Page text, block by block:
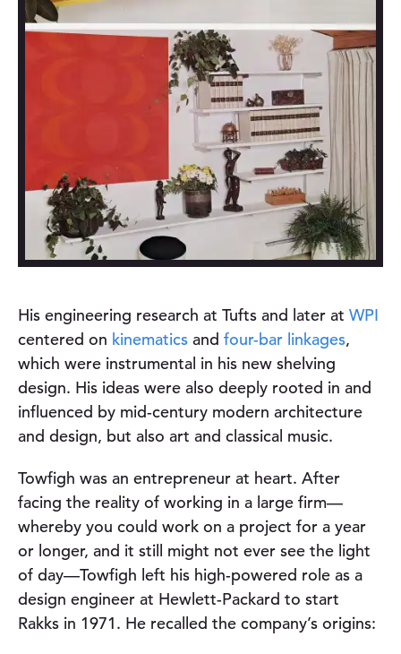
His engineering research at Tufts and later at WPI
centered on kinematics and four-bar linkages,
which were instrumental in his new shelving
design. His ideas were also deeply rooted in and
influenced by mid-century modern architecture
and design, but also art and classical music.
Towfigh was an entrepreneur at heart. After
facing the reality of working in a large firm—
whereby you could work on a project for a year
or longer, and it still might not ever see the light
of day—Towfigh left his high-powered role as a
design engineer at Hewlett-Packard to start
Rakks in 1971. He recalled the company’s origins: